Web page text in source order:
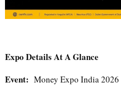
Expo Details At A Glance
Event: Money Expo India 2026